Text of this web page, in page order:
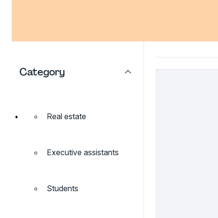
Category
Real estate
Executive assistants
Students